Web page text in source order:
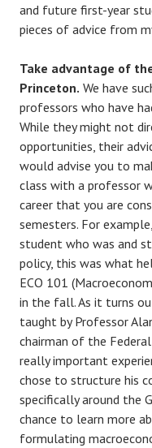
and future first-year
pieces of advice from
Take advantage of
Princeton. We have
professors who have
While they might not
opportunities, their
would advise you to
class with a professor
career that you are
semesters. For
student who was and
policy, this was what
ECO 101
in the fall. As it turns
taught by Professor
chairman of the Federal
really important
chose to structure his
specifically around the
chance to learn more
formulating